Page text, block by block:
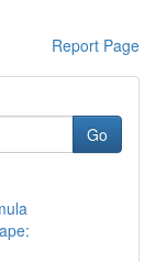
Report Page
Go